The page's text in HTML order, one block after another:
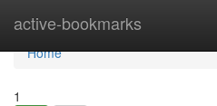
active-bookmarks
Home
Home
1